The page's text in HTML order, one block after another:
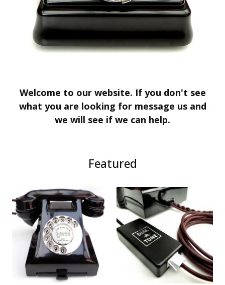
Welcome to our website. If you don't see
what you are looking for message us and
we will see if we can help.
Featured